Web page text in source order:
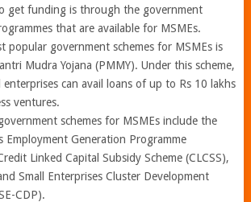
get funding is through the government
that are available for MSMEs.
popular government schemes for MSMEs is
Mudra Yojana (PMMY). Under this scheme,
enterprises can avail loans of up to Rs 10 lakhs
ventures.
schemes for MSMEs include the
Employment Generation Programme
Linked Capital Subsidy Scheme (CLCSS),
Small Enterprises Cluster Development
CDP).